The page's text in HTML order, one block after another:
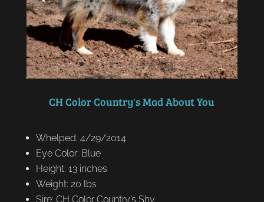
CH Color Country's Mad About You
Whelped: 4/29/2014
Eye Color: Blue
Height: 13 inches
Weight: 20 lbs
Sire: CH Color Country’s Shy